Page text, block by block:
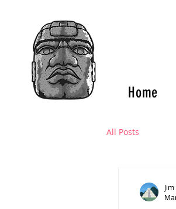
Home
All Posts